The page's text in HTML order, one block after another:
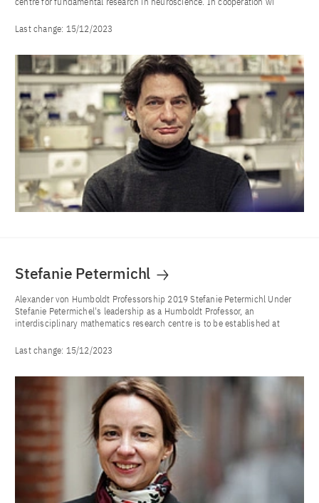
Last change: 15/12/2023
Stefanie Petermichl
Alexander von Humboldt Professorship 2019 Stefanie Petermichl Under
Stefanie Petermichel's leadership as a Humboldt Professor, an
interdisciplinary mathematics research centre is to be established at
Last change: 15/12/2023